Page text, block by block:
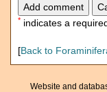
* indicates a
[Back to
Website and